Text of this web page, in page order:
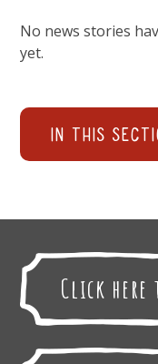
No news stories
yet.
In This
Click here